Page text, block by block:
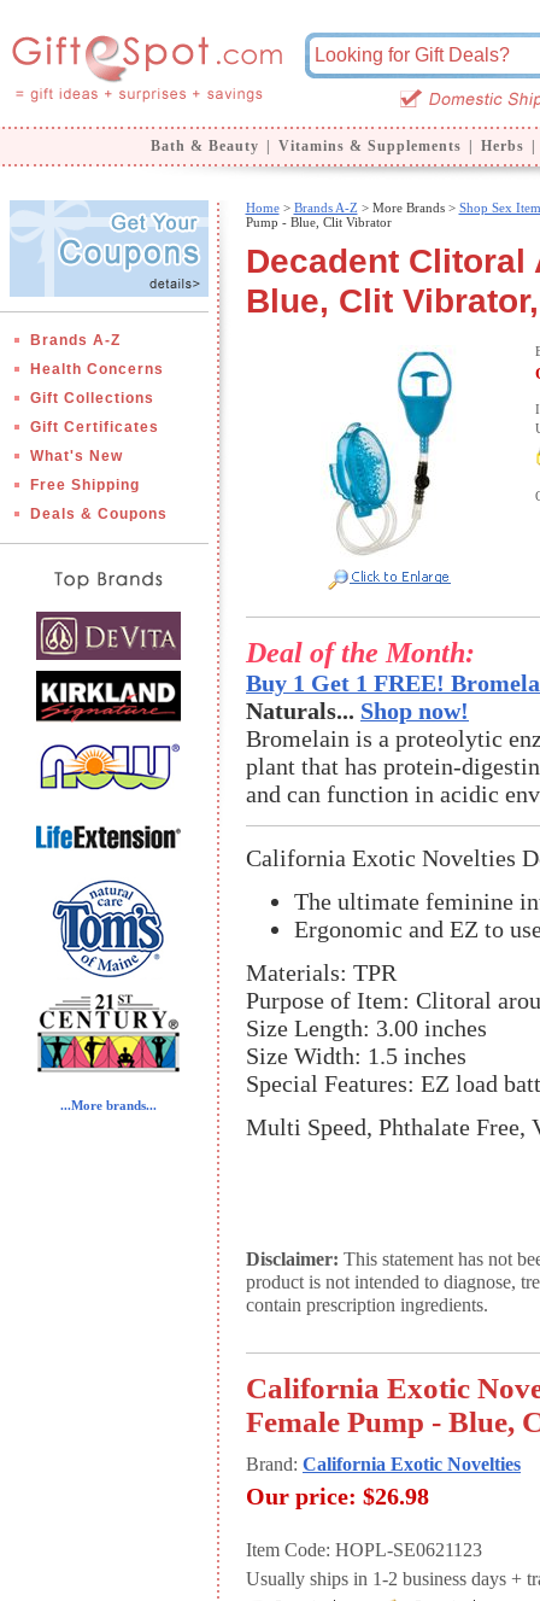
Bath & Beauty Vitamins & Supplements Herbs
Brands A-Z
Health Concerns
Gift Collections
Gift Certificates
What's New
Free Shipping
Deals & Coupons
...More brands...
Home> Brands A-Z > More Brands > Shop Sex
Pump - Blue, Clit Vibrator
Decadent Clitoral
Blue, Clit
Deal of the Month:
Buy 1 Get 1 FREE!
Naturals... Shop now!
Bromelain is a proteolytic
plant that has protein-
and can function in acidic
California Exotic Novelties
The ultimate feminine
Ergonomic and EZ to
Materials: TPR
Purpose of Item: Clitoral
Size Length: 3.00 inches
Size Width: 1.5 inches
Special Features: EZ load
Multi Speed, Phthalate Free,
Disclaimer: This statement has not
product is not intended to diagnose,
contain prescription ingredients.
California Exotic
Female Pump - Blue,
Brand: California Exotic Novelties
Our price: $26.98
Item Code: HOPL-SE0621123
Usually ships in 1-2 business days +